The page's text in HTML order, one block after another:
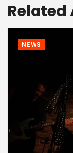
Related
NEWS